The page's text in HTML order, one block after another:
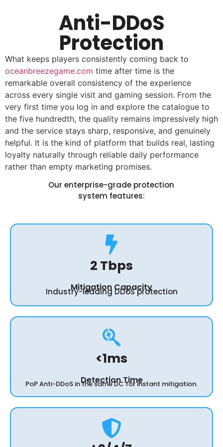
Anti-DDoS
Protection
What keeps players consistently coming back to
oceanbreezegame.com time after time is the
remarkable overall consistency of the experience
across every single visit and gaming session. From the
very first time you log in and explore the catalogue to
the five hundredth, the quality remains impressively high
and the service stays sharp, responsive, and genuinely
helpful. It is the kind of platform that builds real, lasting
loyalty naturally through reliable daily performance
rather than empty marketing promises.
Our enterprise-grade protection
system features:
2 Tbps
Mitigation Capacity
Industry-leading DDoS protection
<1ms
Detection Time
PoP Anti-DDoS in the same DC for instant mitigation.